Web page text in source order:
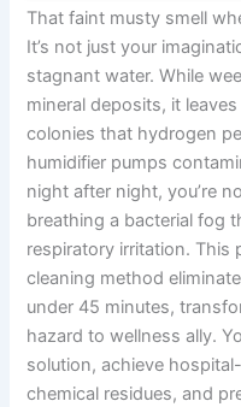
That faint musty smell
It’s not just your
stagnant water. While
mineral deposits, it
colonies that hydrogen
humidifier pumps
night after night, you’re
breathing a bacterial fog
respiratory irritation. This
cleaning method
under 45 minutes,
hazard to wellness ally.
solution, achieve
chemical residues, and